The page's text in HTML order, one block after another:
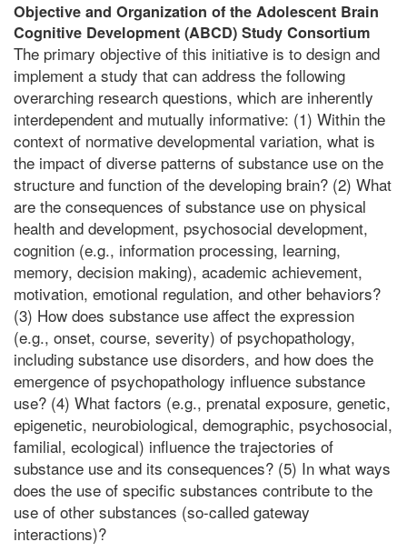
Objective and Organization of the Adolescent Brain
Cognitive Development (ABCD) Study Consortium
The primary objective of this initiative is to design and
implement a study that can address the following
overarching research questions, which are inherently
interdependent and mutually informative: (1) Within the
context of normative developmental variation, what is
the impact of diverse patterns of substance use on the
structure and function of the developing brain? (2) What
are the consequences of substance use on physical
health and development, psychosocial development,
cognition (e.g., information processing, learning,
memory, decision making), academic achievement,
motivation, emotional regulation, and other behaviors?
(3) How does substance use affect the expression
(e.g., onset, course, severity) of psychopathology,
including substance use disorders, and how does the
emergence of psychopathology influence substance
use? (4) What factors (e.g., prenatal exposure, genetic,
epigenetic, neurobiological, demographic, psychosocial,
familial, ecological) influence the trajectories of
substance use and its consequences? (5) In what ways
does the use of specific substances contribute to the
use of other substances (so-called gateway
interactions)?